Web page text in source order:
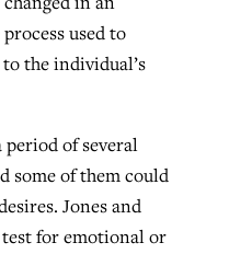
used to
the individual’s
period of several
some of them could
Jones and
test for emotional or